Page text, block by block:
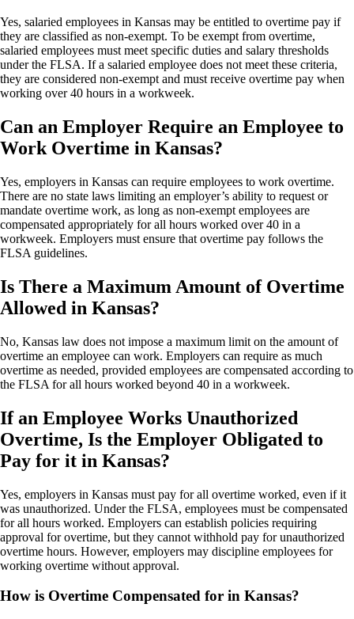
Yes, salaried employees in Kansas may be entitled to overtime pay if
they are classified as non-exempt. To be exempt from overtime,
salaried employees must meet specific duties and salary thresholds
under the FLSA. If a salaried employee does not meet these criteria,
they are considered non-exempt and must receive overtime pay when
working over 40 hours in a workweek.
Can an Employer Require an Employee to
Work Overtime in Kansas?
Yes, employers in Kansas can require employees to work overtime.
There are no state laws limiting an employer’s ability to request or
mandate overtime work, as long as non-exempt employees are
compensated appropriately for all hours worked over 40 in a
workweek. Employers must ensure that overtime pay follows the
FLSA guidelines.
Is There a Maximum Amount of Overtime
Allowed in Kansas?
No, Kansas law does not impose a maximum limit on the amount of
overtime an employee can work. Employers can require as much
overtime as needed, provided employees are compensated according to
the FLSA for all hours worked beyond 40 in a workweek.
If an Employee Works Unauthorized
Overtime, Is the Employer Obligated to
Pay for it in Kansas?
Yes, employers in Kansas must pay for all overtime worked, even if it
was unauthorized. Under the FLSA, employees must be compensated
for all hours worked. Employers can establish policies requiring
approval for overtime, but they cannot withhold pay for unauthorized
overtime hours. However, employers may discipline employees for
working overtime without approval.
How is Overtime Compensated for in Kansas?